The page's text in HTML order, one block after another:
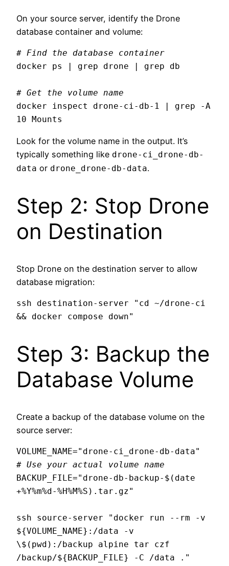
On your source server, identify the Drone
database container and volume:
# Find the database container
docker ps | grep drone | grep db
# Get the volume name
docker inspect drone-ci-db-1 | grep -A
Look for the volume name in the output. It’s
typically something like drone-ci_drone-db-
data or drone_drone-db-data.
Step 2: Stop Drone
on Destination
Stop Drone on the destination server to allow
database migration:
ssh destination-server "cd ~/drone-ci
Step 3: Backup the
Database Volume
Create a backup of the database volume on the
source server:
# Use your actual volume name
BACKUP_FILE="drone-db-backup-$(date
+%Y%m%d-%H%M%S).tar.gz"
ssh source-server "docker run --rm -v
${VOLUME_NAME}:/data -v
\$(pwd):/backup alpine tar czf